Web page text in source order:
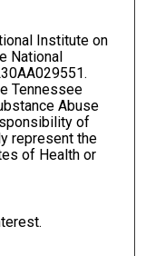
Institute on
National
Tennessee
Abuse
of
represent the
of Health or